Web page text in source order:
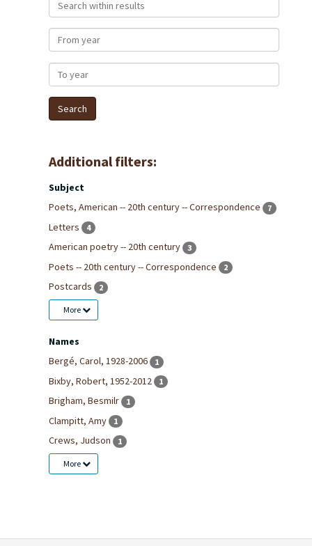
From year
To year
Additional filters:
Subject
Poets, American -- 20th century -- Correspondence
7
Letters 4
American poetry -- 20th century 3
Poets -- 20th century -- Correspondence 2
Postcards 2
More
Names
Bergé, Carol, 1928-2006
1
Bixby, Robert, 1952-2012 1
Brigham, Besmilr 1
Clampitt, Amy 1
Crews, Judson 1
More